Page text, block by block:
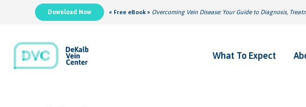
Download Now « Free eBook » Overcoming Vein Disease: Your Guide to Diagnosis,
What To Expect